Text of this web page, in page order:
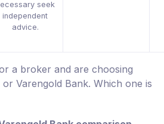
seek
independent
advice.
a broker and are choosing
Varengold Bank. Which one is